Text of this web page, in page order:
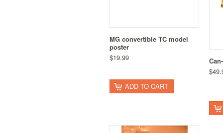
MG convertible TC model
poster
$19.99
ADD TO CART